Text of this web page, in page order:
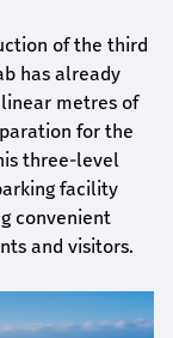
of the third
has already
metres of
for the
three-level
facility
convenient
and visitors.